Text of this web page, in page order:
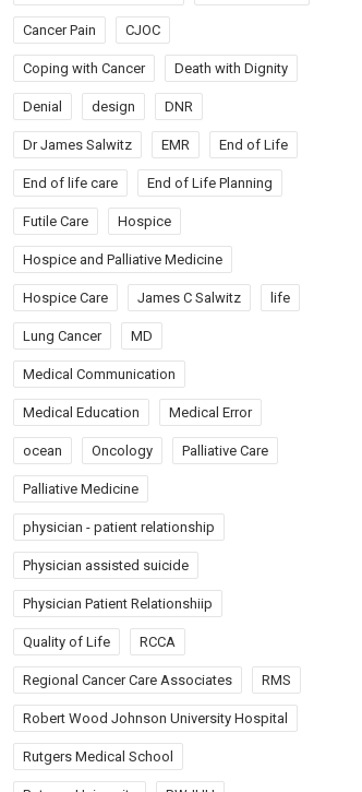
Cancer Pain CJOC
Coping with Cancer Death with Dignity
Denial design DNR
Dr James Salwitz EMR End of Life
End of life care End of Life Planning
Futile Care Hospice
Hospice and Palliative Medicine
Hospice Care James C Salwitz life
Lung Cancer MD
Medical Communication
Medical Education Medical Error
ocean Oncology Palliative Care
Palliative Medicine
physician - patient relationship
Physician assisted suicide
Physician Patient Relationshiip
Quality of Life RCCA
Regional Cancer Care Associates RMS
Robert Wood Johnson University Hospital
Rutgers Medical School